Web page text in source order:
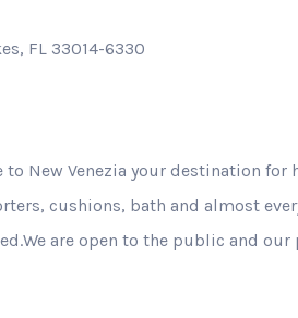
FL 33014-6330
to New Venezia your destination
cushions, bath and almost
are open to the public and our